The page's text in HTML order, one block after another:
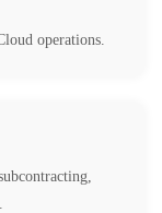
operations.